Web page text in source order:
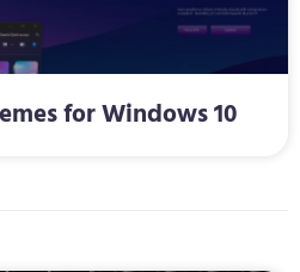
for Windows 10